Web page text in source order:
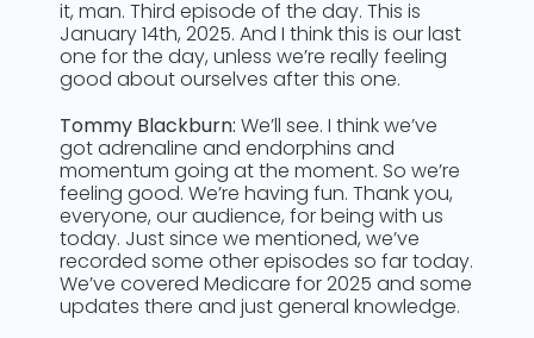
it, man. Third episode of the day. This is
January 14th, 2025. And I think this is our last
one for the day, unless we’re really feeling
good about ourselves after this one.
Tommy Blackburn: We’ll see. I think we’ve
got adrenaline and endorphins and
momentum going at the moment. So we’re
feeling good. We’re having fun. Thank you,
everyone, our audience, for being with us
today. Just since we mentioned, we’ve
recorded some other episodes so far today.
We’ve covered Medicare for 2025 and some
updates there and just general knowledge.